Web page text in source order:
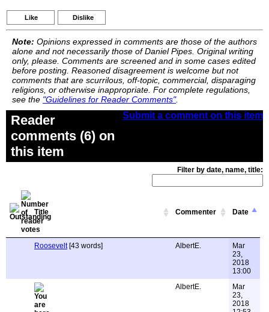
Like Dislike
Note: Opinions expressed in comments are those of the authors
alone and not necessarily those of Daniel Pipes. Original writing
only, please. Comments are screened and in some cases edited
before posting. Reasoned disagreement is welcome but not
comments that are scurrilous, off-topic, commercial, disparaging
religions, or otherwise inappropriate. For complete regulations,
see the "Guidelines for Reader Comments".
Submit a comment on this item
Reader
comments (6) on
this item
Filter by date, name, title:
Title Commenter Date
Roosevelt[43 words] AlbertE.
Mar
23,
2018
13:00
AlbertE.
Mar
23,
2018